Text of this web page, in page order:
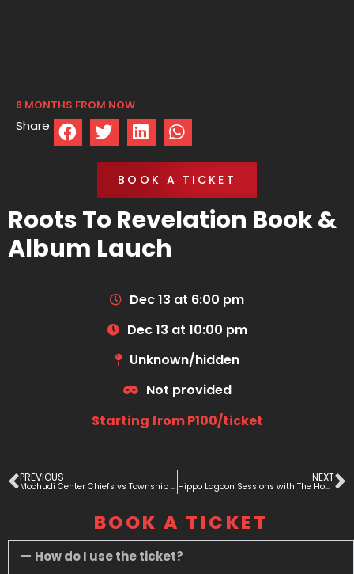
8 MONTHS FROM NOW
Share
BOOK A TICKET
Roots To Revelation Book &
Album Lauch
Dec 13 at 6:00 pm
Dec 13 at 10:00 pm
Unknown/hidden
Not provided
Starting from P100/ticket
PREVIOUS
Mochudi Center Chiefs vs Township Rollers
NEXT
Hippo Lagoon Sessions with The Homies
BOOK A TICKET
How do I use the ticket?